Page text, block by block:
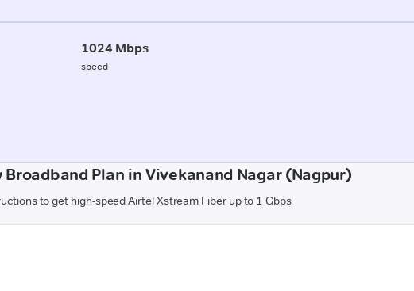
1024 Mbps
speed
Broadband Plan in Vivekanand Nagar (Nagpur)
to get high-speed Airtel Xstream Fiber up to 1 Gbps